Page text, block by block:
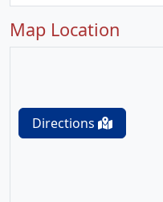
Map Location
Directions